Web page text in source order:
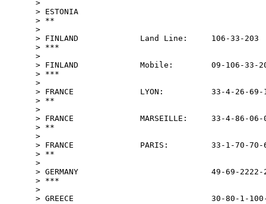
>
> ESTONIA
> **
>
> FINLAND             Land Line:     106-33-
> ***
>
> FINLAND             Mobile:        09-106-33-
> ***
>
> FRANCE              LYON:          33-4-26-69-
> **
>
> FRANCE              MARSEILLE:     33-4-86-
> **
>
> FRANCE              PARIS:         33-1-70-70-
> **
>
> GERMANY                            49-69-2222-
> ***
>
> GREECE                             30-80-1-100-